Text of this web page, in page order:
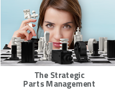
The Strategic
Parts Management